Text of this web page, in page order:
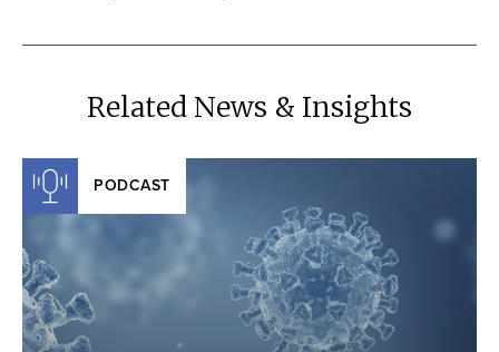
Related News & Insights
PODCAST